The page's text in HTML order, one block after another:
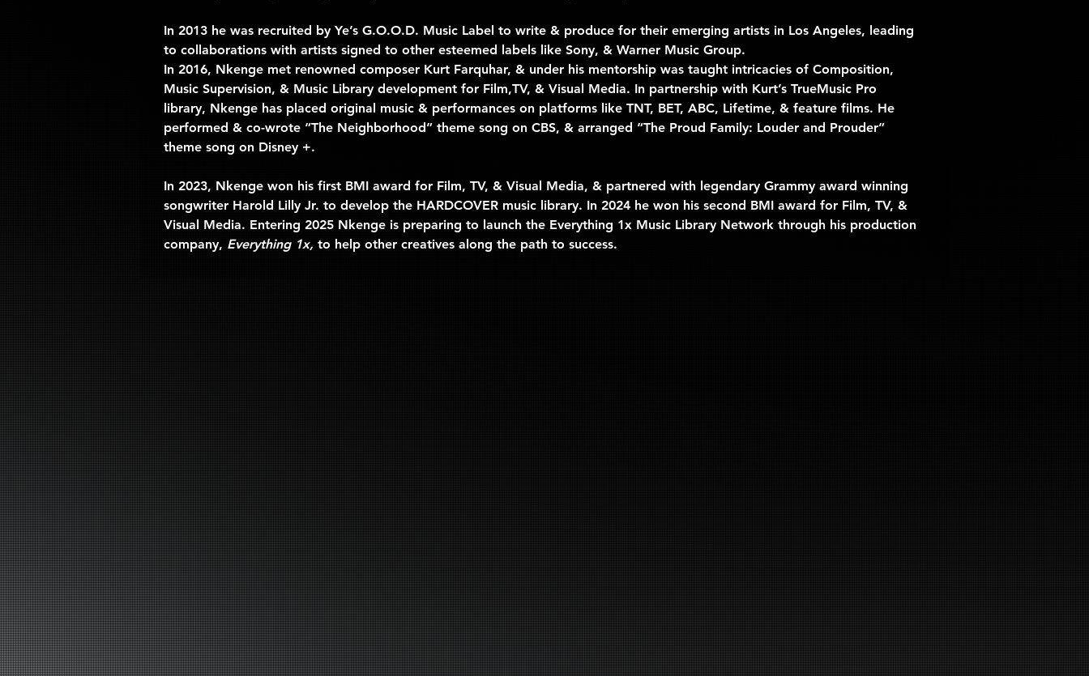
In 2013 he was recruited by Ye’s G.O.O.D. Music Label to write & produce for their emerging artists in Los Angeles, leading
to collaborations with artists signed to other esteemed labels like Sony, & Warner Music Group.
In 2016, Nkenge met renowned composer Kurt Farquhar, & under his mentorship was taught intricacies of Composition,
Music Supervision, & Music Library development for Film,TV, & Visual Media. In partnership with Kurt’s TrueMusic Pro
library, Nkenge has placed original music & performances on platforms like TNT, BET, ABC, Lifetime, & feature films. He
performed & co-wrote “The Neighborhood” theme song on CBS, & arranged “The Proud Family: Louder and Prouder”
theme song on Disney +.
In 2023, Nkenge won his first BMI award for Film, TV, & Visual Media, & partnered with legendary Grammy award winning
songwriter Harold Lilly Jr. to develop the HARDCOVER music library. In 2024 he won his second BMI award for Film, TV, &
Visual Media. Entering 2025 Nkenge is preparing to launch the Everything 1x Music Library Network through his production
company, Everything 1x, to help other creatives along the path to success.